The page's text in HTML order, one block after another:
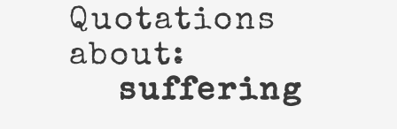
Quotations
about:
suffering